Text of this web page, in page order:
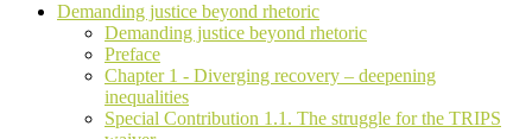
Demanding justice beyond rhetoric
Demanding justice beyond rhetoric
Preface
Chapter 1 - Diverging recovery – deepening
inequalities
Special Contribution 1.1. The struggle for the TRIPS